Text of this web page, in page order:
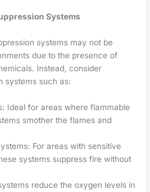
Systems
systems may not be
due to the presence of
Instead, consider
systems such as:
Ideal for areas where flammable
smother the flames and
For areas with sensitive
systems suppress fire without
reduce the oxygen levels in